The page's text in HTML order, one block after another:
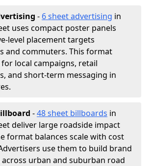
- 6 sheet advertising in
uses compact poster panels
level placement targets
and commuters. This format
local campaigns, retail
and short-term messaging in
-48 sheet billboards in
deliver large roadside impact
format balances scale with cost
use them to build brand
across urban and suburban road